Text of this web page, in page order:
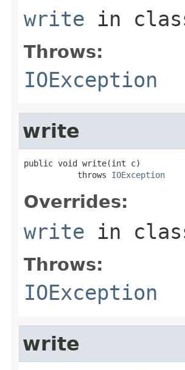
write in
Throws:
IOException
write
public void write(int c)
           throws
IOException
Overrides:
write in
Throws:
IOException
write